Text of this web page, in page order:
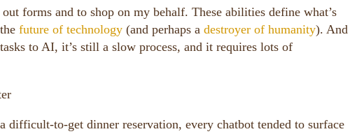
forms and to shop on my behalf. These abilities define what’s
future of technology (and perhaps a destroyer of humanity). And
to AI, it’s still a slow process, and it requires lots of
difficult-to-get dinner reservation, every chatbot tended to surface